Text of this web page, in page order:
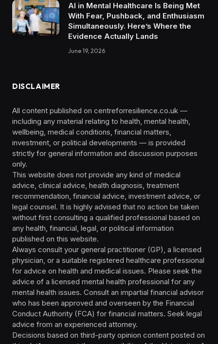
AI in Mental Healthcare Is Being Met
With Fear, Pushback, and Enthusiasm
Simultaneously. Here’s Where the
Evidence Actually Lands
June 19, 2026
DISCLAIMER
All content published on centreforresilience.co.uk —
including any material relating to health, mental health,
wellbeing, medical conditions, financial matters,
investment, or political developments — is provided
strictly for general information and discussion purposes
only.
This website does not provide any kind of medical
advice, clinical advice, health diagnosis, treatment
recommendation, financial advice, investment advice, or
legal counsel. It is highly advised that no action be taken
without first consulting a qualified professional based on
any health, financial, legal, or political information
published on this website.
Always consult your general practitioner (GP), a licensed
physician, or a suitable registered healthcare professional
for advice on health and medical issues. Please seek the
advice of a licensed mental health professional for any
mental health issues. Consult an impartial financial advisor
who has been approved and overseen by the Financial
Conduct Authority (FCA) for financial matters. Seek legal
advice from an experienced attorney.
Decisions based on third-party opinion content posted on